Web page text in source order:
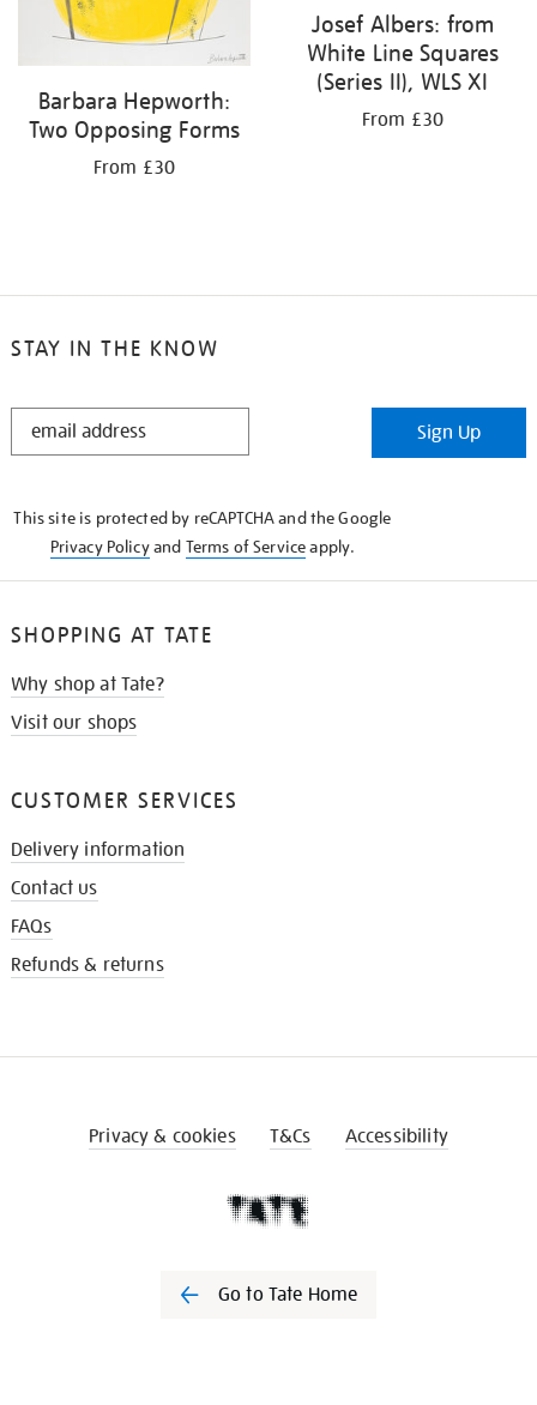
Barbara Hepworth:
Two Opposing Forms
From £30
Josef Albers: from
White Line Squares
(Series II), WLS XI
From £30
STAY IN THE KNOW
STAY
Sign Up
This site is protected by reCAPTCHA and the Google
Privacy Policyand Terms of Serviceapply.
SHOPPING AT TATE
Why shop at Tate?
Visit our shops
CUSTOMER SERVICES
Delivery information
Contact us
FAQs
Refunds & returns
Privacy & cookies T&Cs Accessibility
Go to Tate Home